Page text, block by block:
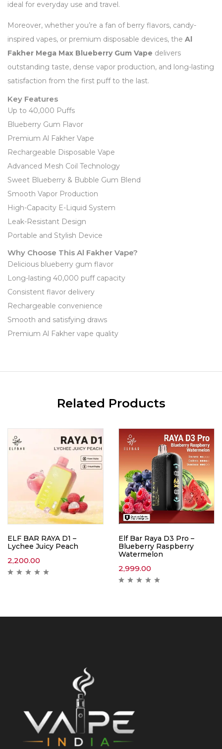
ideal for everyday use and travel.
Moreover, whether you’re a fan of berry flavors, candy-
inspired vapes, or premium disposable devices, the Al
Fakher Mega Max Blueberry Gum Vape delivers
outstanding taste, dense vapor production, and long-lasting
satisfaction from the first puff to the last.
Key Features
Up to 40,000 Puffs
Blueberry Gum Flavor
Premium Al Fakher Vape
Rechargeable Disposable Vape
Advanced Mesh Coil Technology
Sweet Blueberry & Bubble Gum Blend
Smooth Vapor Production
High-Capacity E-Liquid System
Leak-Resistant Design
Portable and Stylish Device
Why Choose This Al Fakher Vape?
Delicious blueberry gum flavor
Long-lasting 40,000 puff capacity
Consistent flavor delivery
Rechargeable convenience
Smooth and satisfying draws
Premium Al Fakher vape quality
Related Products
ELF BAR RAYA D1 –
Lychee Juicy Peach
2,200.00
Elf Bar Raya D3 Pro –
Blueberry Raspberry
Watermelon
2,999.00